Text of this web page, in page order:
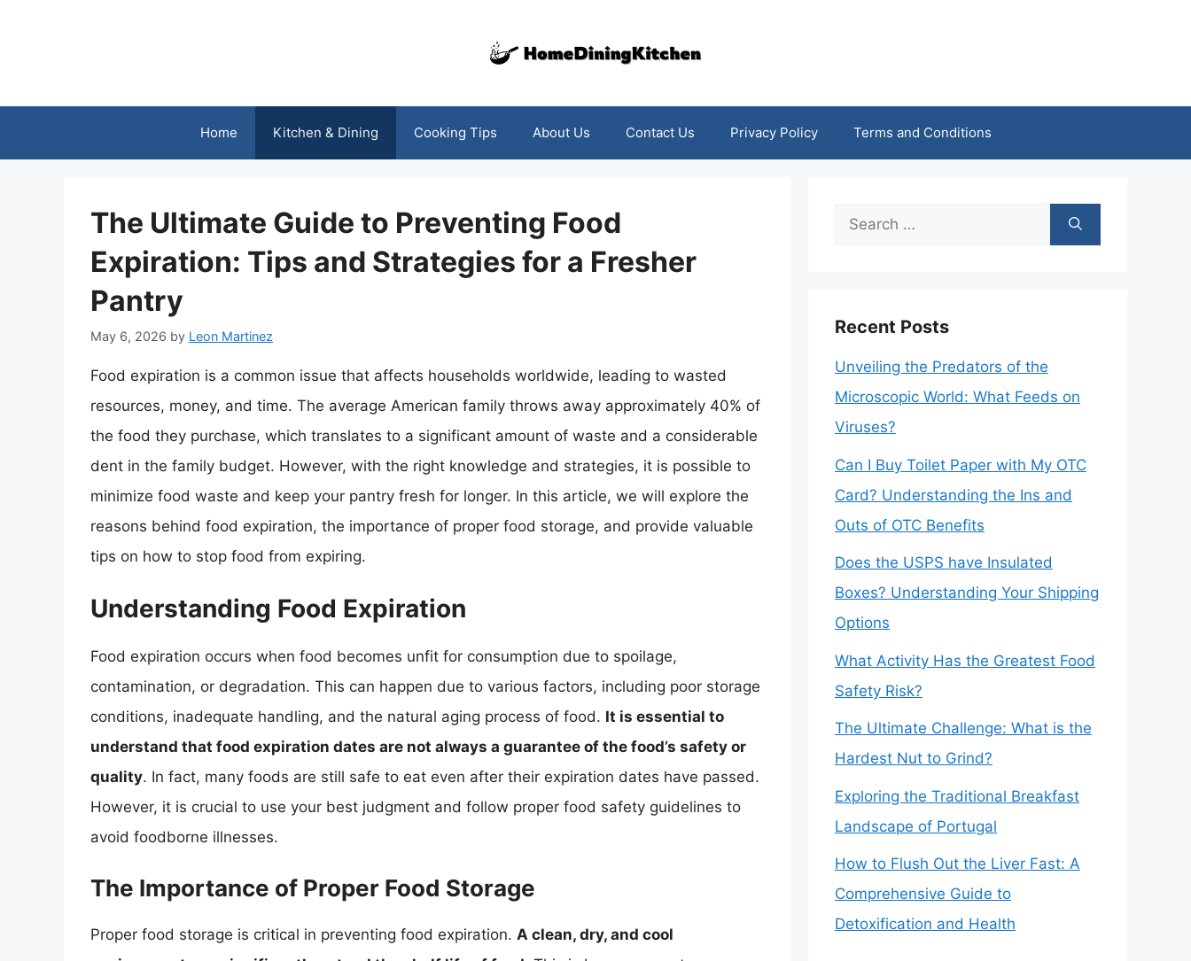
Home Kitchen & Dining Cooking Tips About Us Contact Us Privacy Policy Terms and Conditions
The Ultimate Guide to Preventing Food
Expiration: Tips and Strategies for a Fresher
Pantry
May 6, 2026 by Leon Martinez
Food expiration is a common issue that affects households worldwide, leading to wasted
resources, money, and time. The average American family throws away approximately 40% of
the food they purchase, which translates to a significant amount of waste and a considerable
dent in the family budget. However, with the right knowledge and strategies, it is possible to
minimize food waste and keep your pantry fresh for longer. In this article, we will explore the
reasons behind food expiration, the importance of proper food storage, and provide valuable
tips on how to stop food from expiring.
Understanding Food Expiration
Food expiration occurs when food becomes unfit for consumption due to spoilage,
contamination, or degradation. This can happen due to various factors, including poor storage
conditions, inadequate handling, and the natural aging process of food. It is essential to
understand that food expiration dates are not always a guarantee of the food’s safety or
quality. In fact, many foods are still safe to eat even after their expiration dates have passed.
However, it is crucial to use your best judgment and follow proper food safety guidelines to
avoid foodborne illnesses.
The Importance of Proper Food Storage
Proper food storage is critical in preventing food expiration. A clean, dry, and cool
Search
Recent Posts
Unveiling the Predators of the
Microscopic World: What Feeds on
Viruses?
Can I Buy Toilet Paper with My OTC
Card? Understanding the Ins and
Outs of OTC Benefits
Does the USPS have Insulated
Boxes? Understanding Your Shipping
Options
What Activity Has the Greatest Food
Safety Risk?
The Ultimate Challenge: What is the
Hardest Nut to Grind?
Exploring the Traditional Breakfast
Landscape of Portugal
How to Flush Out the Liver Fast: A
Comprehensive Guide to
Detoxification and Health